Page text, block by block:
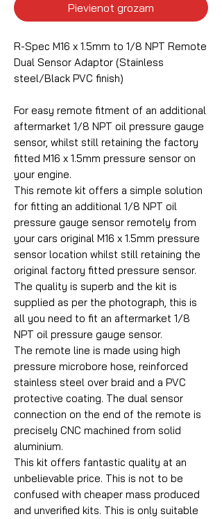
Pievienot grozam
R-Spec M16 x 1.5mm to 1/8 NPT Remote
Dual Sensor Adaptor (Stainless
steel/Black PVC finish)
For easy remote fitment of an additional
aftermarket 1/8 NPT oil pressure gauge
sensor, whilst still retaining the factory
fitted M16 x 1.5mm pressure sensor on
your engine.
This remote kit offers a simple solution
for fitting an additional 1/8 NPT oil
pressure gauge sensor remotely from
your cars original M16 x 1.5mm pressure
sensor location whilst still retaining the
original factory fitted pressure sensor.
The quality is superb and the kit is
supplied as per the photograph, this is
all you need to fit an aftermarket 1/8
NPT oil pressure gauge sensor.
The remote line is made using high
pressure microbore hose, reinforced
stainless steel over braid and a PVC
protective coating. The dual sensor
connection on the end of the remote is
precisely CNC machined from solid
aluminium.
This kit offers fantastic quality at an
unbelievable price. This is not to be
confused with cheaper mass produced
and unverified kits. This is only suitable